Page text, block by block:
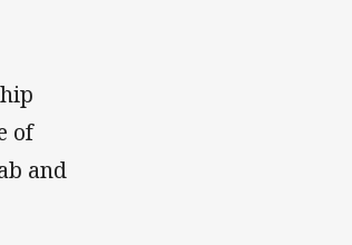
of
and